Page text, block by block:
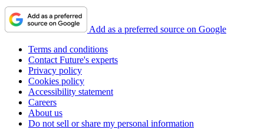
Add as a preferred source on Google
Terms and conditions
Contact Future's experts
Privacy policy
Cookies policy
Accessibility statement
Careers
About us
Do not sell or share my personal information